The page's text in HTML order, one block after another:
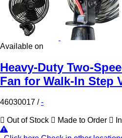
Available on
Heavy-Duty Two-
Fan for Walk-In Step
46030017 /-
Out of Stock Made to Order